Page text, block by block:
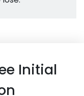
Initial